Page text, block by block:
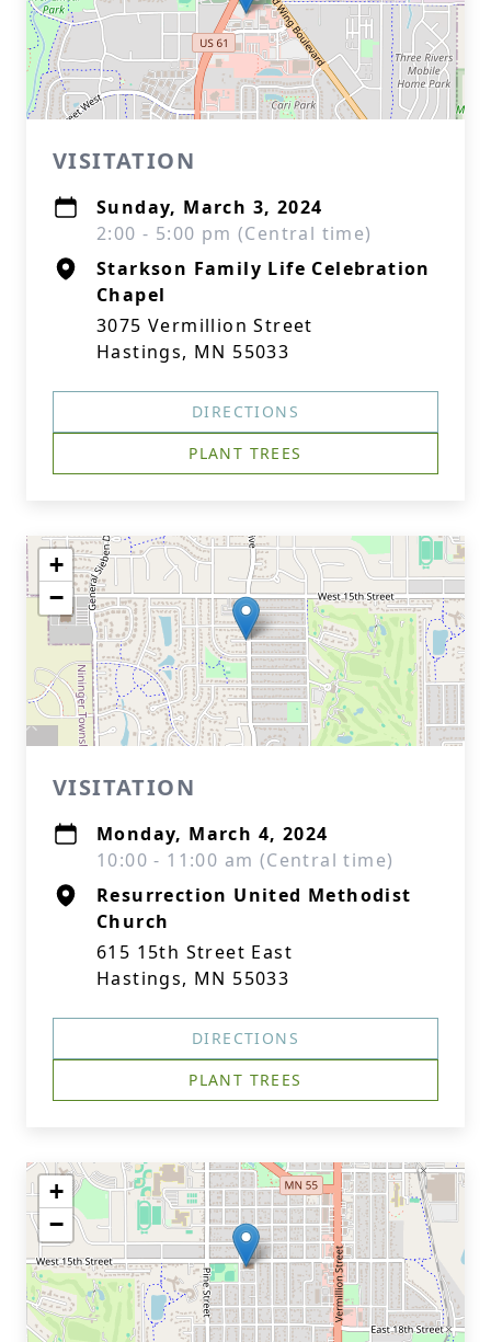
VISITATION
Sunday, March 3, 2024
2:00 - 5:00 pm (Central time)
Starkson Family Life Celebration
Chapel
3075 Vermillion Street
Hastings, MN 55033
DIRECTIONS
PLANT TREES
+
−
VISITATION
Monday, March 4, 2024
10:00 - 11:00 am (Central time)
Resurrection United Methodist
Church
615 15th Street East
Hastings, MN 55033
DIRECTIONS
PLANT TREES
+
−